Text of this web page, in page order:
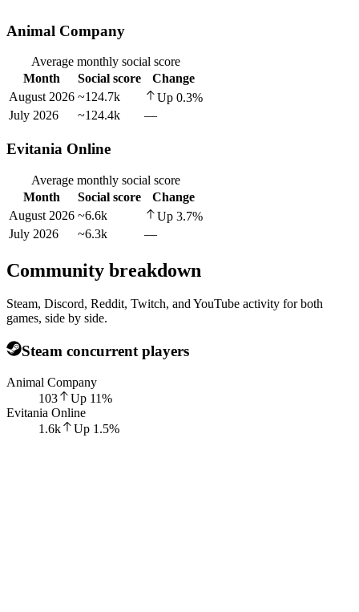
Animal Company
Average monthly social score
Month
Social score
Change
August 2026 ~124.7k Up 0.3%
July 2026
~124.4k —
Evitania Online
Average monthly social score
Month
Social score
Change
August 2026 ~6.6k Up 3.7%
July 2026
~6.3k —
Community breakdown
Steam, Discord, Reddit, Twitch, and YouTube activity for both
games, side by side.
Steam concurrent players
Animal Company
103
Up 11%
Evitania Online
1.6k
Up 1.5%